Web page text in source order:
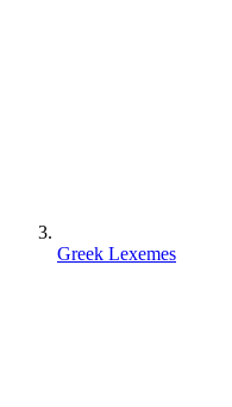
Greek Lexemes